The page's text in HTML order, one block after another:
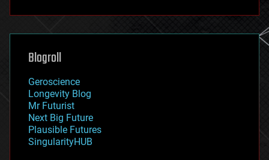
futurism
genetics
geoengineering
geography
geopolitics
governance
government
gravity
habitats
hacking
Blogroll
Geroscience
Longevity Blog
Mr Futurist
Next Big Future
Plausible Futures
SingularityHUB